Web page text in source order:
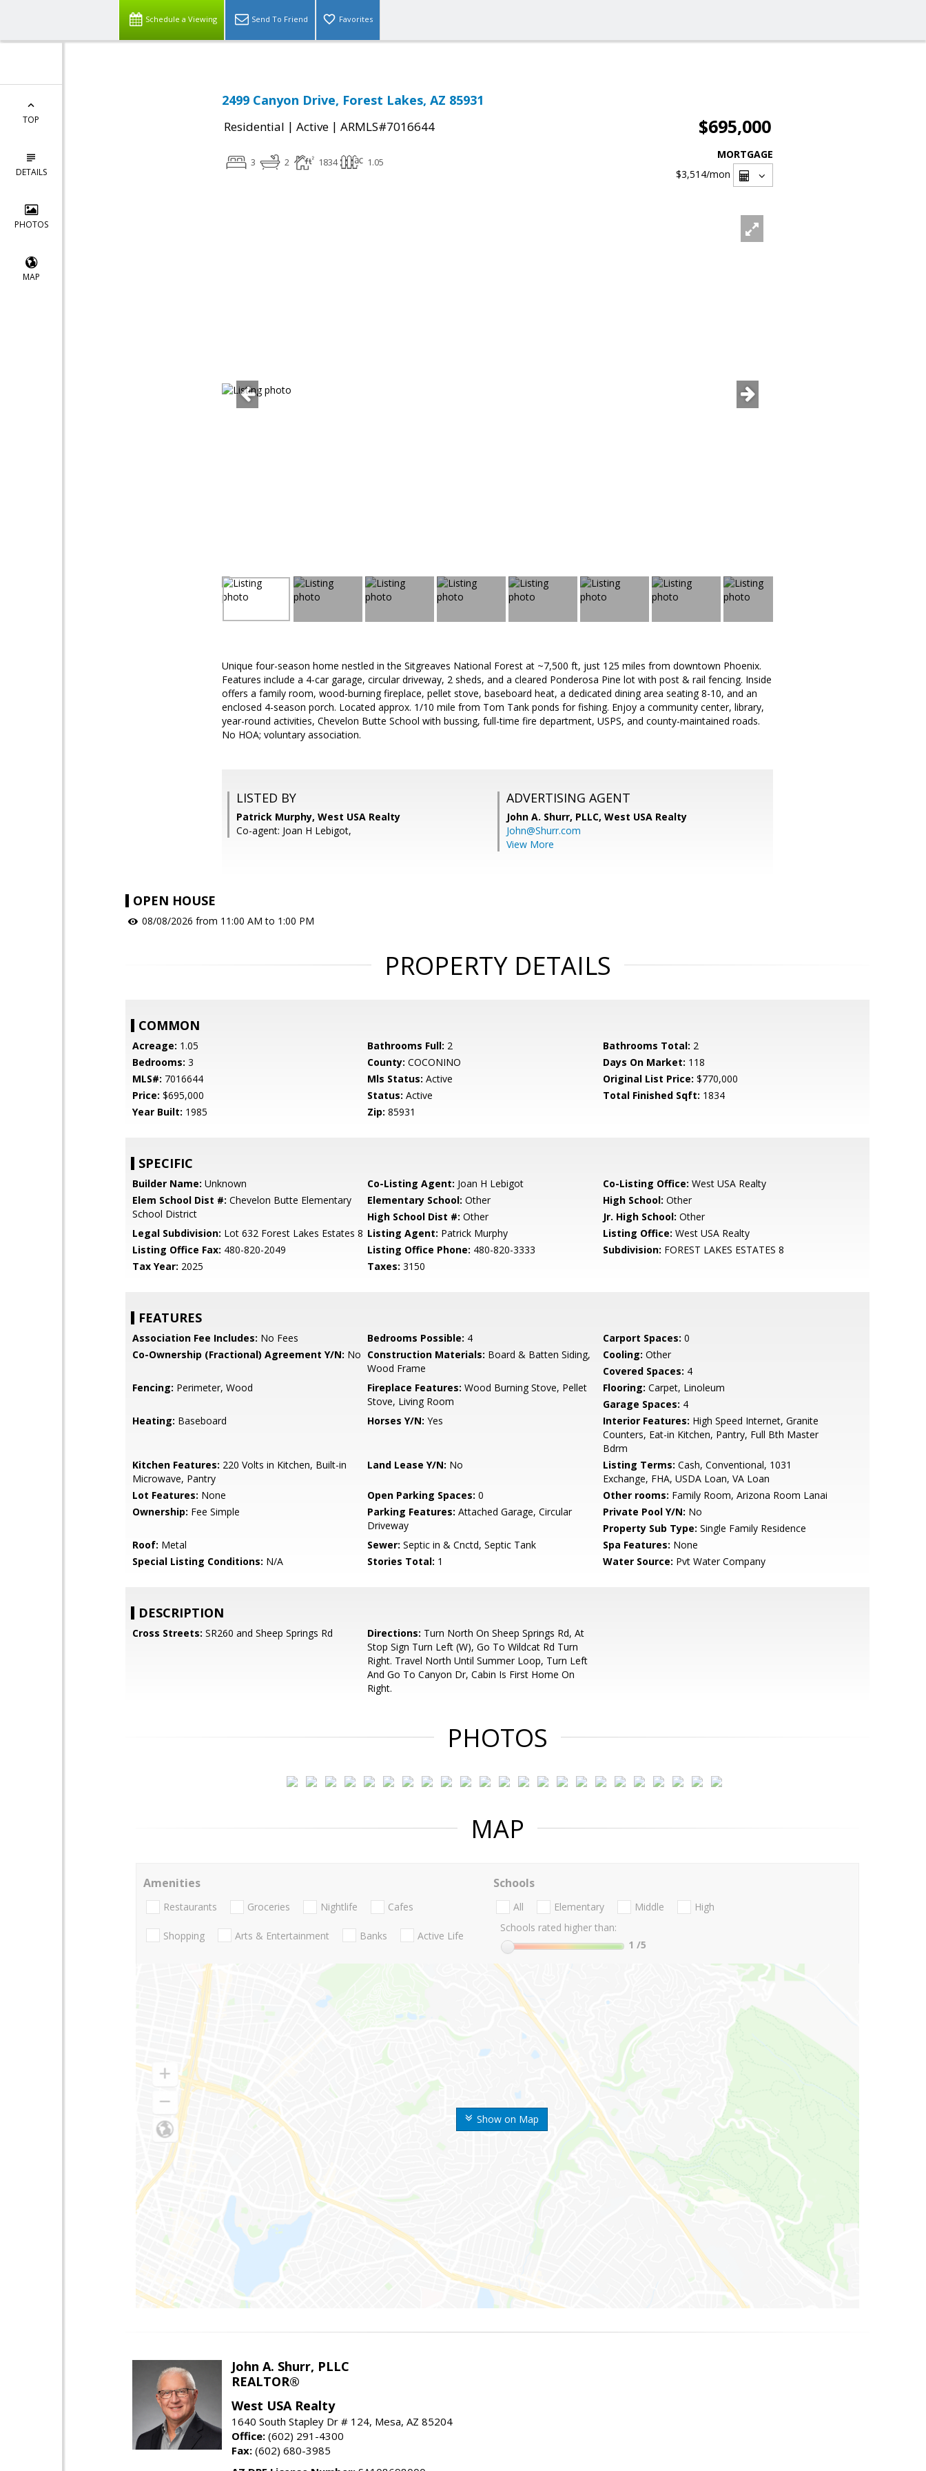
Schedule a Viewing Send To Friend Favorites
TOP
DETAILS
PHOTOS
MAP
2499 Canyon Drive, Forest Lakes, AZ 85931
Residential | Active | ARMLS#7016644 $695,000
3 2 1834 1.05
MORTGAGE
$3,514/mon
Unique four-season home nestled in the Sitgreaves National Forest at ~7,500 ft, just 125 miles from downtown Phoenix.
Features include a 4-car garage, circular driveway, 2 sheds, and a cleared Ponderosa Pine lot with post & rail fencing. Inside
offers a family room, wood-burning fireplace, pellet stove, baseboard heat, a dedicated dining area seating 8-10, and an
enclosed 4-season porch. Located approx. 1/10 mile from Tom Tank ponds for fishing. Enjoy a community center, library,
year-round activities, Chevelon Butte School with bussing, full-time fire department, USPS, and county-maintained roads.
No HOA; voluntary association.
LISTED BY
Patrick Murphy, West USA Realty
Co-agent: Joan H Lebigot,
ADVERTISING AGENT
John A. Shurr, PLLC, West USA Realty
John@Shurr.com
View More
OPEN HOUSE
08/08/2026 from 11:00 AM to 1:00 PM
PROPERTY DETAILS
COMMON
Acreage: 1.05 Bathrooms Full: 2 Bathrooms Total: 2
Bedrooms: 3 County: COCONINO Days On Market: 118
MLS#: 7016644 Mls Status: Active Original List Price: $770,000
Price: $695,000 Status: Active Total Finished Sqft: 1834
Year Built: 1985 Zip: 85931
SPECIFIC
Builder Name: Unknown Co-Listing Agent: Joan H Lebigot Co-Listing Office: West USA Realty
Elem School Dist #: Chevelon Butte Elementary
School District
Elementary School: Other High School: Other
High School Dist #: Other Jr. High School: Other
Legal Subdivision: Lot 632 Forest Lakes Estates 8 Listing Agent: Patrick Murphy Listing Office: West USA Realty
Listing Office Fax: 480-820-2049 Listing Office Phone: 480-820-3333 Subdivision: FOREST LAKES ESTATES 8
Tax Year: 2025 Taxes: 3150
FEATURES
Association Fee Includes: No Fees Bedrooms Possible: 4 Carport Spaces: 0
Co-Ownership (Fractional) Agreement Y/N: No Construction Materials: Board & Batten Siding,
Wood Frame
Cooling: Other
Covered Spaces: 4
Fencing: Perimeter, Wood Fireplace Features: Wood Burning Stove, Pellet
Stove, Living Room
Flooring: Carpet, Linoleum
Garage Spaces: 4
Heating: Baseboard Horses Y/N: Yes Interior Features: High Speed Internet, Granite
Counters, Eat-in Kitchen, Pantry, Full Bth Master
Bdrm
Kitchen Features: 220 Volts in Kitchen, Built-in
Microwave, Pantry
Land Lease Y/N: No Listing Terms: Cash, Conventional, 1031
Exchange, FHA, USDA Loan, VA Loan
Lot Features: None Open Parking Spaces: 0 Other rooms: Family Room, Arizona Room Lanai
Ownership: Fee Simple Parking Features: Attached Garage, Circular
Driveway
Private Pool Y/N: No
Property Sub Type: Single Family Residence
Roof: Metal Sewer: Septic in & Cnctd, Septic Tank Spa Features: None
Special Listing Conditions: N/A Stories Total: 1 Water Source: Pvt Water Company
DESCRIPTION
Cross Streets: SR260 and Sheep Springs Rd Directions: Turn North On Sheep Springs Rd, At
Stop Sign Turn Left (W), Go To Wildcat Rd Turn
Right. Travel North Until Summer Loop, Turn Left
And Go To Canyon Dr, Cabin Is First Home On
Right.
PHOTOS
MAP
Show on Map
Amenities
Restaurants Groceries Nightlife Cafes
Shopping Arts & Entertainment Banks Active Life
Schools
All Elementary Middle
High
Schools rated higher than:
1 /5
John A. Shurr, PLLC
REALTOR®
West USA Realty
1640 South Stapley Dr # 124, Mesa, AZ 85204
Office: (602) 291-4300
Fax: (602) 680-3985